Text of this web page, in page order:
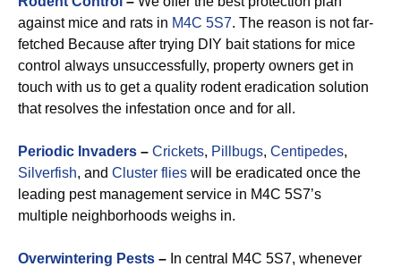
against mice and rats in M4C 5S7. The reason is not far-
fetched Because after trying DIY bait stations for mice
control always unsuccessfully, property owners get in
touch with us to get a quality rodent eradication solution
that resolves the infestation once and for all.
Periodic Invaders – Crickets, Pillbugs, Centipedes,
Silverfish, and Cluster flies will be eradicated once the
leading pest management service in M4C 5S7’s
multiple neighborhoods weighs in.
Overwintering Pests – In central M4C 5S7, whenever